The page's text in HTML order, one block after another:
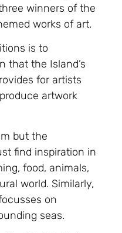
winners of the
works of art.
is to
that the Island’s
for artists
artwork
but the
find inspiration in
food, animals,
world. Similarly,
on
seas.